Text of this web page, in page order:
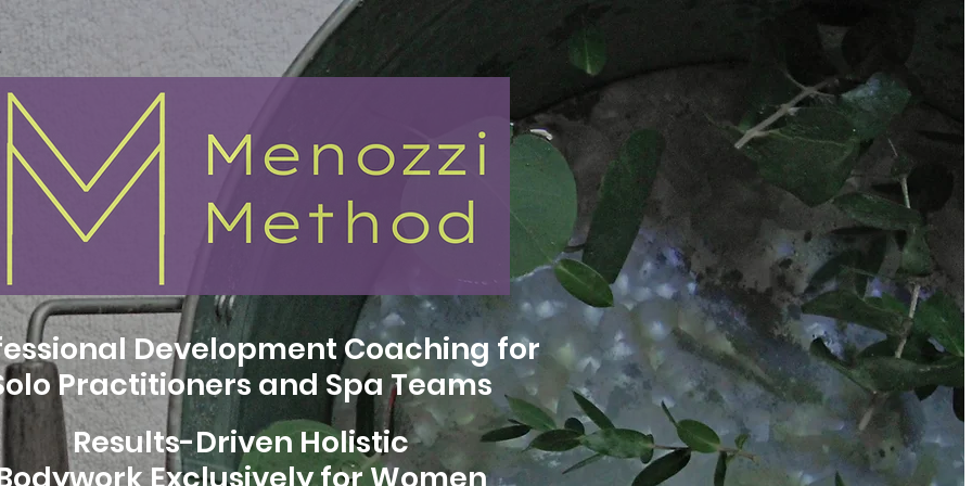
Results-Driven Holistic
Exclusively for Women
Development Coaching for
Practitioners and Spa Teams